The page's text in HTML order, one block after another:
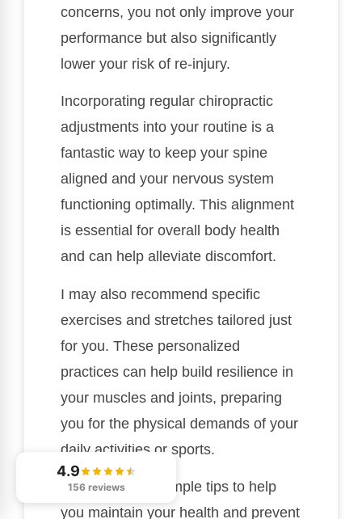
concerns, you not only improve your
performance but also significantly
lower your risk of re-injury.
Incorporating regular chiropractic
adjustments into your routine is a
fantastic way to keep your spine
aligned and your nervous system
functioning optimally. This alignment
is essential for overall body health
and can help alleviate discomfort.
I may also recommend specific
exercises and stretches tailored just
for you. These personalized
practices can help build resilience in
your muscles and joints, preparing
you for the physical demands of your
daily activities or sports.
Here are a few simple tips to help
you maintain your health and prevent
4.9
156 reviews